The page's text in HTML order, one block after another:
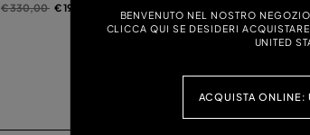
BENVENUTO NEL NOSTRO
CLICCA QUI SE DESIDERI
UNITED
ACQUISTA ONLINE:
Price reduced from
€ 330,00to€ 198,00 (40%)